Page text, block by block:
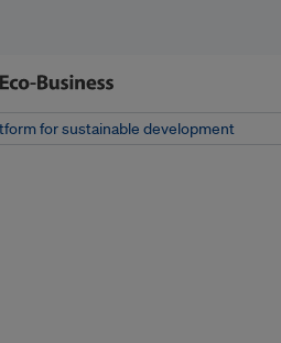
for sustainable development